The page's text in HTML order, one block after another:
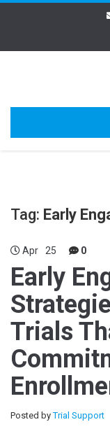
Tag: Early
Apr 25 0
Early
Trials
Posted byTrial Support